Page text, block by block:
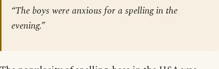
“The boys were anxious for a spelling in the
evening.”